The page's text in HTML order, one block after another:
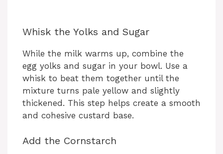
Whisk the Yolks and Sugar
While the milk warms up, combine the
egg yolks and sugar in your bowl. Use a
whisk to beat them together until the
mixture turns pale yellow and slightly
thickened. This step helps create a smooth
and cohesive custard base.
Add the Cornstarch